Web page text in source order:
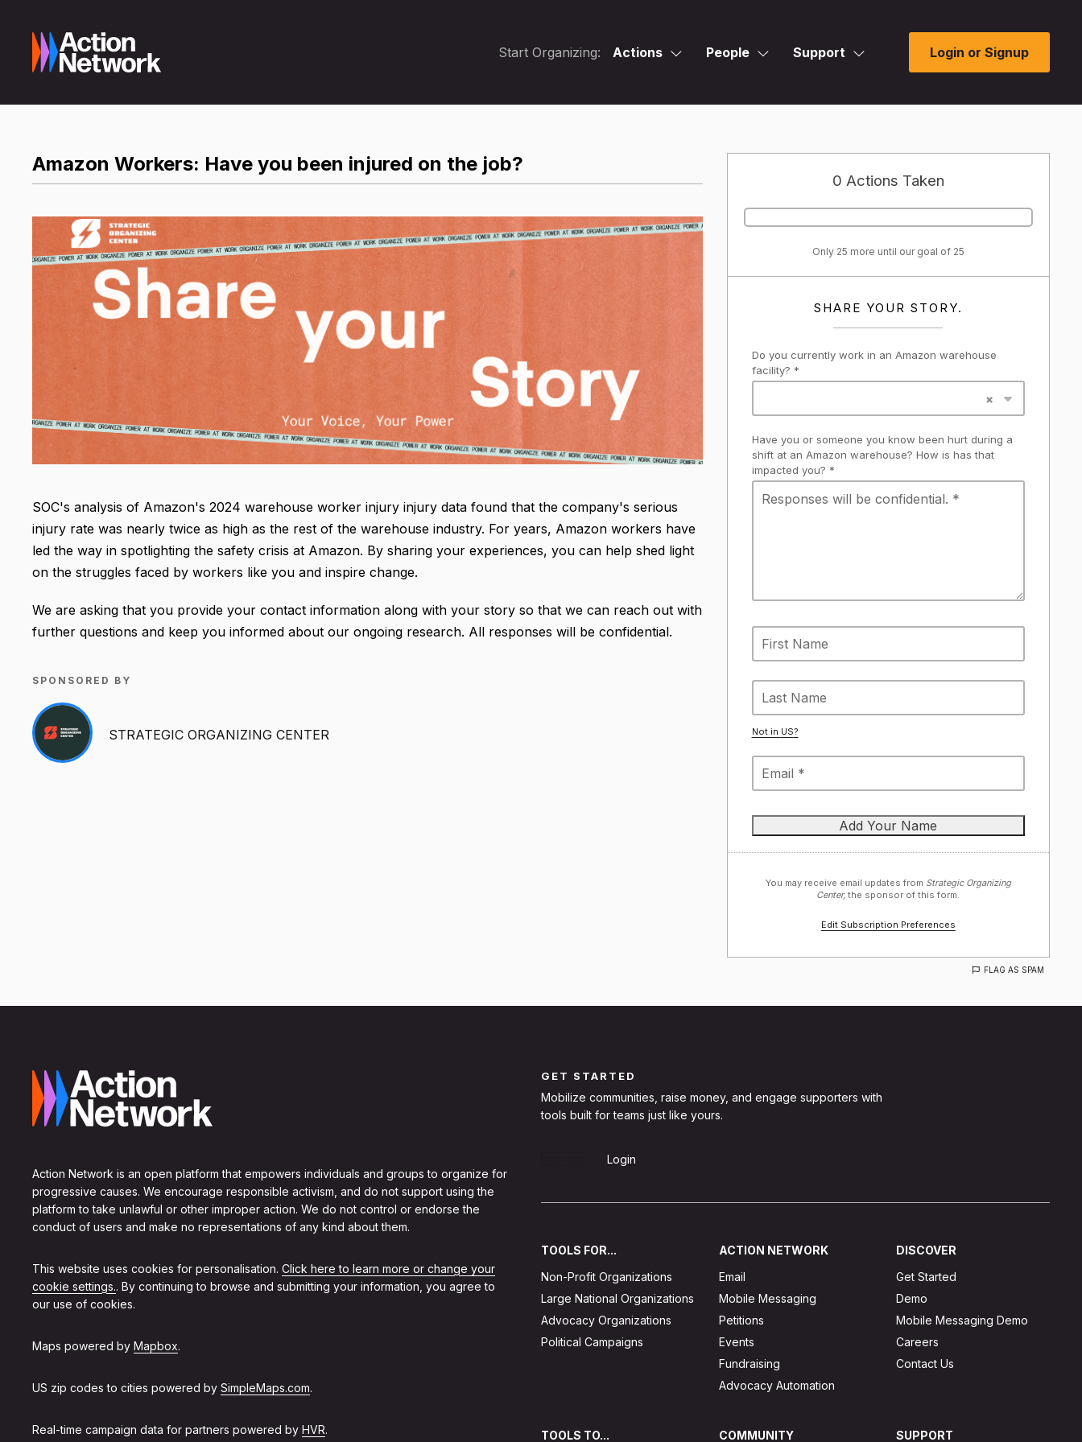
Start Organizing: Actions People Support Login or Signup
0 Actions Taken
Only 25 more until our goal of 25
SHARE YOUR STORY.
Do you currently work in an Amazon warehouse
facility? *
Have you or someone you know been hurt during a
shift at an Amazon warehouse? How is has that
impacted you? *
Not in US?
You may receive email updates from Strategic Organizing
Center, the sponsor of this form.
Edit Subscription Preferences
FLAG AS SPAM
Amazon Workers: Have you been injured on the job?
SOC's analysis of Amazon's 2024 warehouse worker injury injury data found that the company's serious
injury rate was nearly twice as high as the rest of the warehouse industry. For years, Amazon workers have
led the way in spotlighting the safety crisis at Amazon. By sharing your experiences, you can help shed light
on the struggles faced by workers like you and inspire change.
We are asking that you provide your contact information along with your story so that we can reach out with
further questions and keep you informed about our ongoing research. All responses will be confidential.
SPONSORED BY
STRATEGIC ORGANIZING CENTER
Action Network is an open platform that empowers individuals and groups to organize for
progressive causes. We encourage responsible activism, and do not support using the
platform to take unlawful or other improper action. We do not control or endorse the
conduct of users and make no representations of any kind about them.
This website uses cookies for personalisation. Click here to learn more or change your
cookie settings.. By continuing to browse and submitting your information, you agree to
our use of cookies.
Maps powered by Mapbox.
US zip codes to cities powered by SimpleMaps.com.
Real-time campaign data for partners powered by HVR.
GET STARTED
Mobilize communities, raise money, and engage supporters with
tools built for teams just like yours.
Login
TOOLS FOR...
Non-Profit Organizations
Large National Organizations
Advocacy Organizations
Political Campaigns
ACTION NETWORK
Email
Mobile Messaging
Petitions
Events
Fundraising
Advocacy Automation
DISCOVER
Get Started
Demo
Mobile Messaging Demo
Careers
Contact Us
TOOLS TO... COMMUNITY SUPPORT